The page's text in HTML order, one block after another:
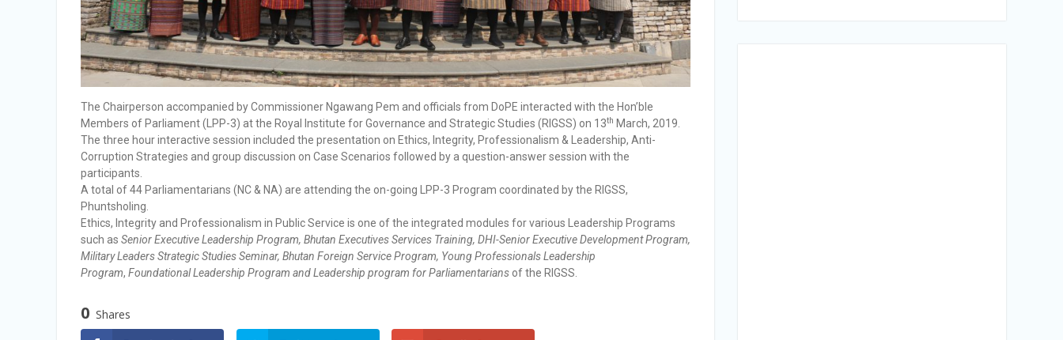
The Chairperson accompanied by Commissioner Ngawang Pem and officials from DoPE interacted with the Hon’ble
Members of Parliament (LPP-3) at the Royal Institute for Governance and Strategic Studies (RIGSS) on 13th March, 2019.
The three hour interactive session included the presentation on Ethics, Integrity, Professionalism & Leadership, Anti-
Corruption Strategies and group discussion on Case Scenarios followed by a question-answer session with the
participants.
A total of 44 Parliamentarians (NC & NA) are attending the on-going LPP-3 Program coordinated by the RIGSS,
Phuntsholing.
Ethics, Integrity and Professionalism in Public Service is one of the integrated modules for various Leadership Programs
such as Senior Executive Leadership Program, Bhutan Executives Services Training, DHI-Senior Executive Development Program,
Military Leaders Strategic Studies Seminar, Bhutan Foreign Service Program, Young Professionals Leadership
Program, Foundational Leadership Program and Leadership program for Parliamentarians of the RIGSS.
0 Shares